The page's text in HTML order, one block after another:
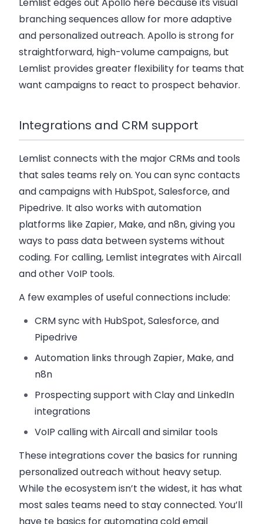
branching sequences allow for more adaptive
and personalized outreach. Apollo is strong for
straightforward, high-volume campaigns, but
Lemlist provides greater flexibility for teams that
want campaigns to react to prospect behavior.
Integrations and CRM support
Lemlist connects with the major CRMs and tools
that sales teams rely on. You can sync contacts
and campaigns with HubSpot, Salesforce, and
Pipedrive. It also works with automation
platforms like Zapier, Make, and n8n, giving you
ways to pass data between systems without
coding. For calling, Lemlist integrates with Aircall
and other VoIP tools.
A few examples of useful connections include:
CRM sync with HubSpot, Salesforce, and
Pipedrive
Automation links through Zapier, Make, and
n8n
Prospecting support with Clay and LinkedIn
integrations
VoIP callingwith Aircall and similar tools
These integrations cover the basics for running
personalized outreach without heavy setup.
While the ecosystem isn’t the widest, it has what
most sales teams need to stay connected. You’ll
have te basics for automating cold email